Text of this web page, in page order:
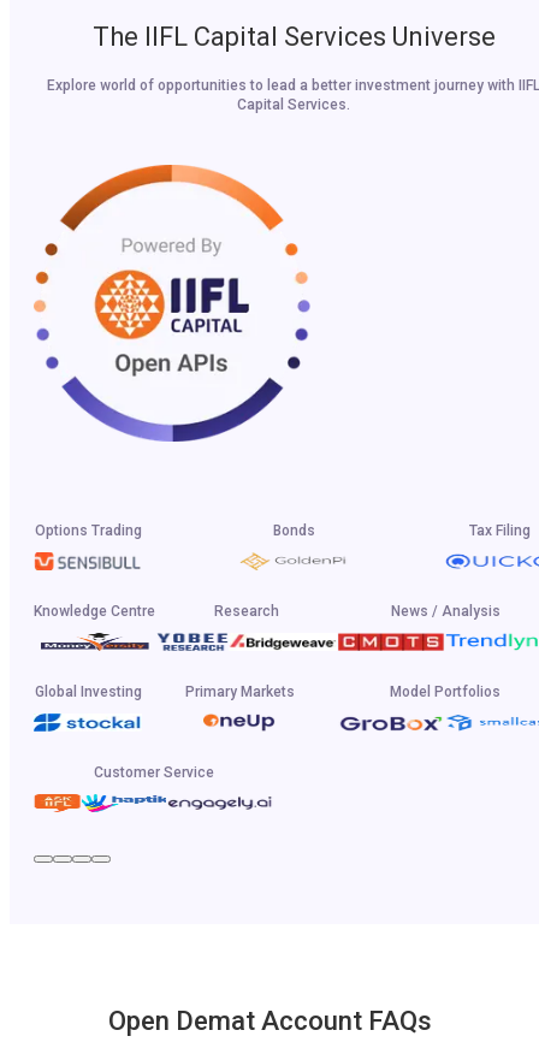
The IIFL Capital Services Universe
Explore world of opportunities to lead a better investment journey with IIFL
Capital Services.
Options Trading Bonds Tax Filing
Knowledge Centre Research News / Analysis
Global Investing Primary Markets Model Portfolios
Customer Service
Open Demat Account FAQs